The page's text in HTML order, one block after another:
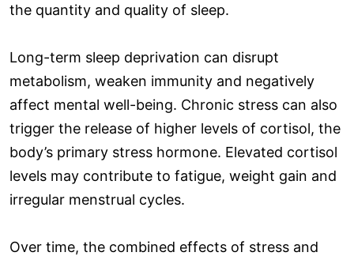
the quantity and quality of sleep.
Long-term sleep deprivation can disrupt
metabolism, weaken immunity and negatively
affect mental well-being. Chronic stress can also
trigger the release of higher levels of cortisol, the
body’s primary stress hormone. Elevated cortisol
levels may contribute to fatigue, weight gain and
irregular menstrual cycles.
Over time, the combined effects of stress and